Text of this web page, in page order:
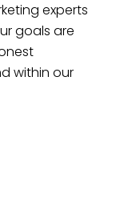
experts
goals are
within our